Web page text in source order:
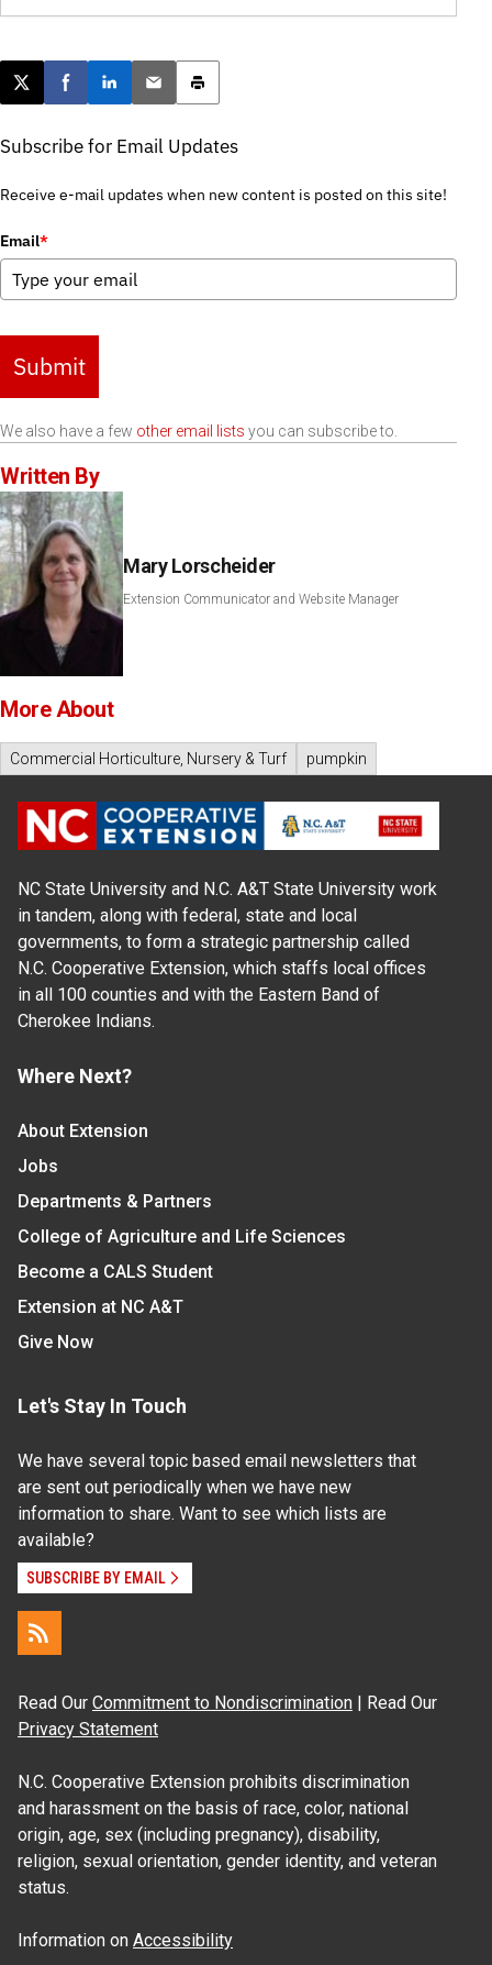
Post this page on X
Share on Facebook
Share on LinkedIn
Email this article
Print this article
Subscribe for Email Updates
Receive e-mail updates when new content is posted on this site!
Email*
Submit
We also have a few other email lists you can subscribe to.
Written By
Mary Lorscheider
Extension Communicator and Website Manager
More About
Commercial Horticulture, Nursery & Turf pumpkin
NC State University and N.C. A&T State University work
in tandem, along with federal, state and local
governments, to form a strategic partnership called
N.C. Cooperative Extension, which staffs local offices
in all 100 counties and with the Eastern Band of
Cherokee Indians.
Where Next?
About Extension
Jobs
Departments & Partners
College of Agriculture and Life Sciences
Become a CALS Student
Extension at NC A&T
Give Now
Let's Stay In Touch
We have several topic based email newsletters that
are sent out periodically when we have new
information to share. Want to see which lists are
available?
SUBSCRIBE BY EMAIL
Read Our Commitment to Nondiscrimination | Read Our
Privacy Statement
N.C. Cooperative Extension prohibits discrimination
and harassment on the basis of race, color, national
origin, age, sex (including pregnancy), disability,
religion, sexual orientation, gender identity, and veteran
status.
Information on Accessibility